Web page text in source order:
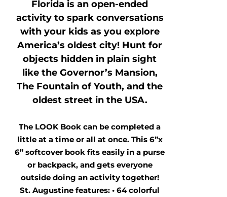
Florida is an open-ended
activity to spark conversations
with your kids as you explore
America’s oldest city! Hunt for
objects hidden in plain sight
like the Governor’s Mansion,
The Fountain of Youth, and the
oldest street in the USA.
The LOOK Book can be completed a
little at a time or all at once. This 6”x
6” softcover book fits easily in a purse
or backpack, and gets everyone
outside doing an activity together!
St. Augustine features: • 64 colorful